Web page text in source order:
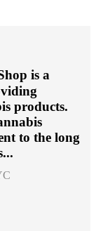
is a
products.
to the long